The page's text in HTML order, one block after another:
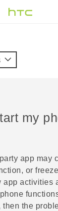
my
app may
or
app activities
the